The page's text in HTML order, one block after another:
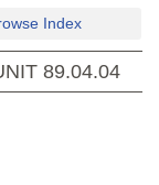
Index
89.04.04